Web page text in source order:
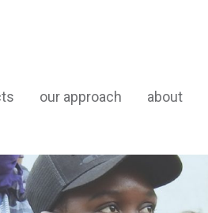
our approach about